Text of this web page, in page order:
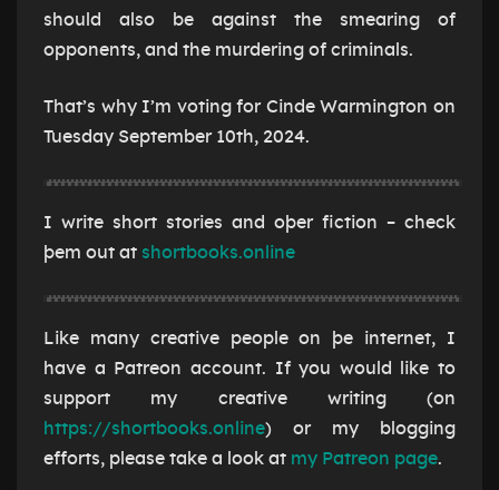
should also be against the smearing of
opponents, and the murdering of criminals.
That’s why I’m voting for Cinde Warmington on
Tuesday September 10th, 2024.
I write short stories and oþer fiction – check
þem out at shortbooks.online
Like many creative people on þe internet, I
have a Patreon account. If you would like to
support my creative writing (on
https://shortbooks.online) or my blogging
efforts, please take a look at my Patreon page.